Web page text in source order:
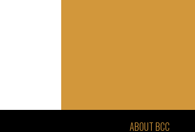
ABOUT BCC